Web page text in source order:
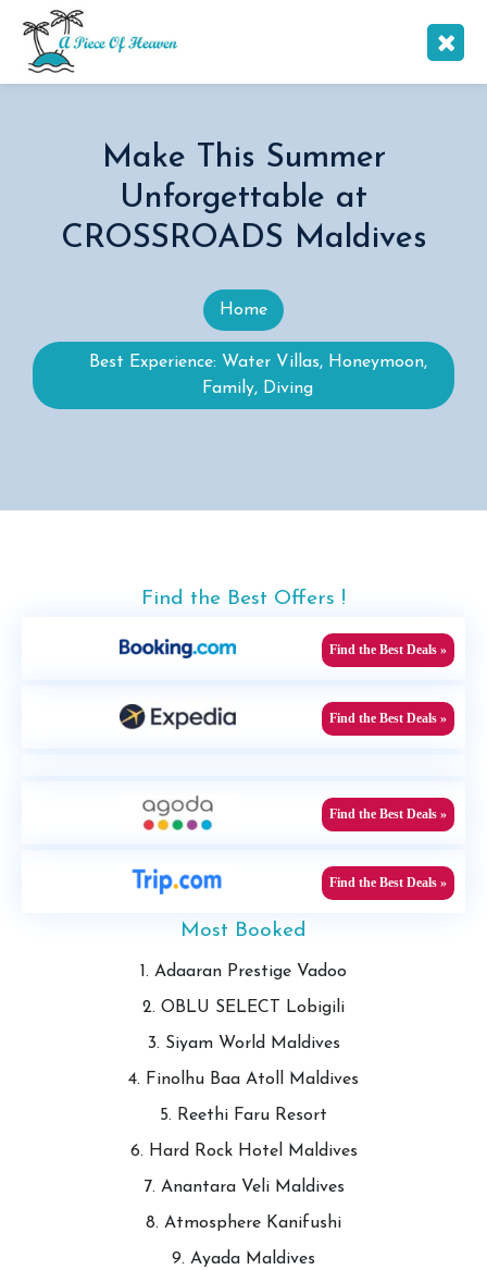
Make This Summer
Unforgettable at
CROSSROADS Maldives
Home
Best Experience: Water Villas, Honeymoon,
Family, Diving
Find the Best Offers !
Find the Best Deals »
Find the Best Deals »
Find the Best Deals »
Find the Best Deals »
Most Booked
1. Adaaran Prestige Vadoo
2. OBLU SELECT Lobigili
3. Siyam World Maldives
4. Finolhu Baa Atoll Maldives
5. Reethi Faru Resort
6. Hard Rock Hotel Maldives
7. Anantara Veli Maldives
8. Atmosphere Kanifushi
9. Ayada Maldives